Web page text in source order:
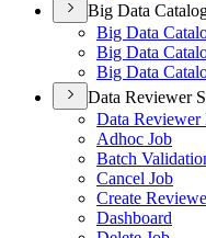
Big Data
Big Data
Big Data
Big Data
Data Reviewer
Data Reviewer
Adhoc Job
Batch
Cancel Job
Create
Dashboard